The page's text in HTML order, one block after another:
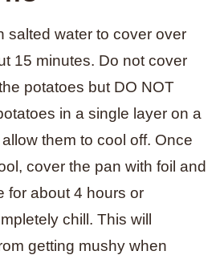
salted water to cover over
15 minutes. Do not cover
potatoes but DO NOT
in a single layer on a
them to cool off. Once
cover the pan with foil and
for about 4 hours or
chill. This will
getting mushy when